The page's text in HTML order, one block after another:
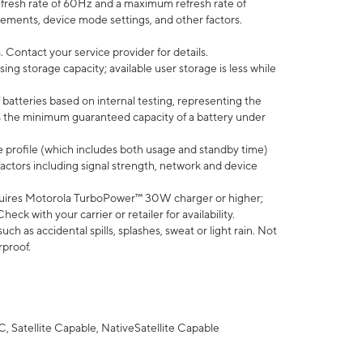
rate of 60Hz and a maximum refresh rate of
device mode settings, and other factors.
Contact your service provider for details.
storage capacity; available user storage is less while
based on internal testing, representing the
minimum guaranteed capacity of a battery under
(which includes both usage and standby time)
including signal strength, network and device
Motorola TurboPower™ 30W charger or higher;
with your carrier or retailer for availability.
as accidental spills, splashes, sweat or light rain. Not
Satellite Capable, NativeSatellite Capable